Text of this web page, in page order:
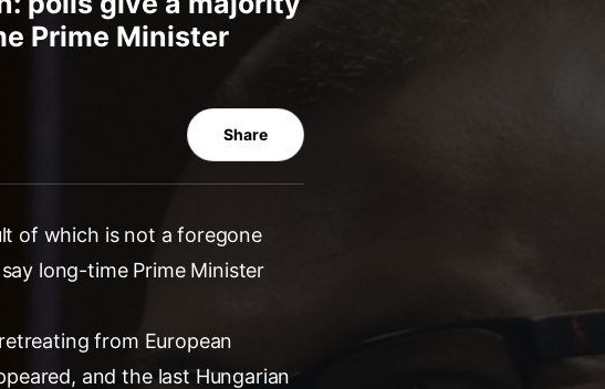
Prime Minister
Share
of which is not a foregone
long-time Prime Minister
from European
and the last Hungarian